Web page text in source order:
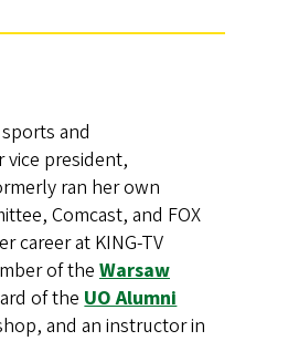
and
vice president,
ran her own
Comcast, and FOX
career at KING-TV
of theWarsaw
of the UO Alumni
and an instructor in